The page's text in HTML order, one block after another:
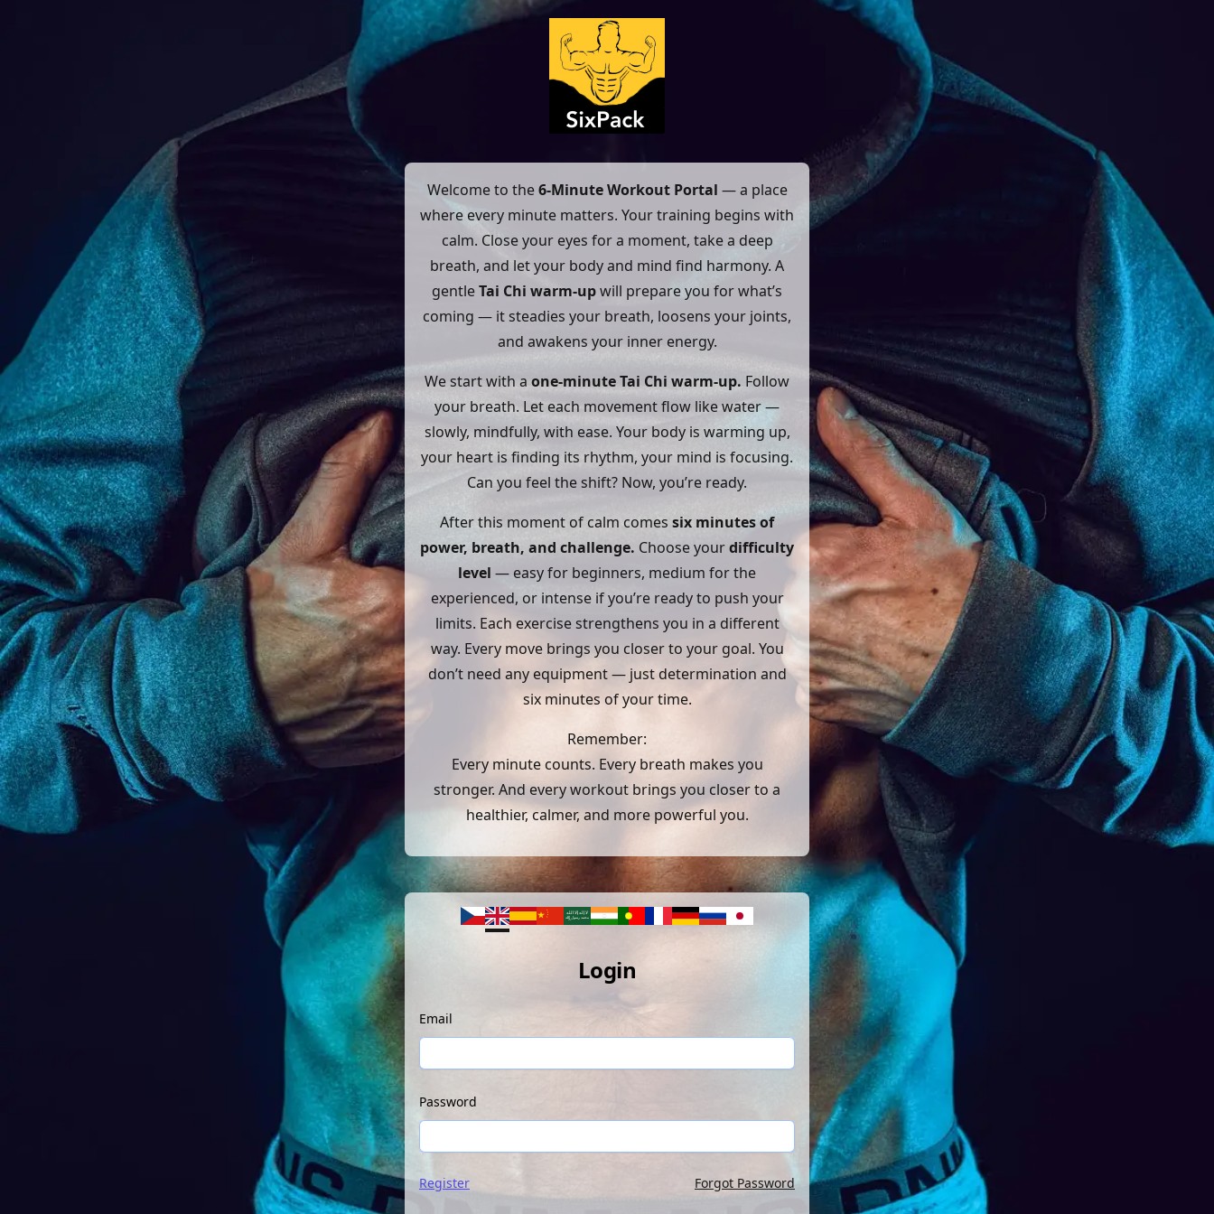
Welcome to the6-Minute Workout Portal — a place
where every minute matters. Your training begins with
calm. Close your eyes for a moment, take a deep
breath, and let your body and mind find harmony. A
gentleTai Chi warm-upwill prepare you for what’s
coming — it steadies your breath, loosens your joints,
and awakens your inner energy.
We start with aone-minute Tai Chi warm-up. Follow
your breath. Let each movement flow like water —
slowly, mindfully, with ease. Your body is warming up,
your heart is finding its rhythm, your mind is focusing.
Can you feel the shift? Now, you’re ready.
After this moment of calm comes six minutes of
power, breath, and challenge. Choose yourdifficulty
level — easy for beginners, medium for the
experienced, or intense if you’re ready to push your
limits. Each exercise strengthens you in a different
way. Every move brings you closer to your goal. You
don’t need any equipment — just determination and
six minutes of your time.
Remember:
Every minute counts. Every breath makes you
stronger. And every workout brings you closer to a
healthier, calmer, and more powerful you.
Login
Email
Password
Register Forgot Password